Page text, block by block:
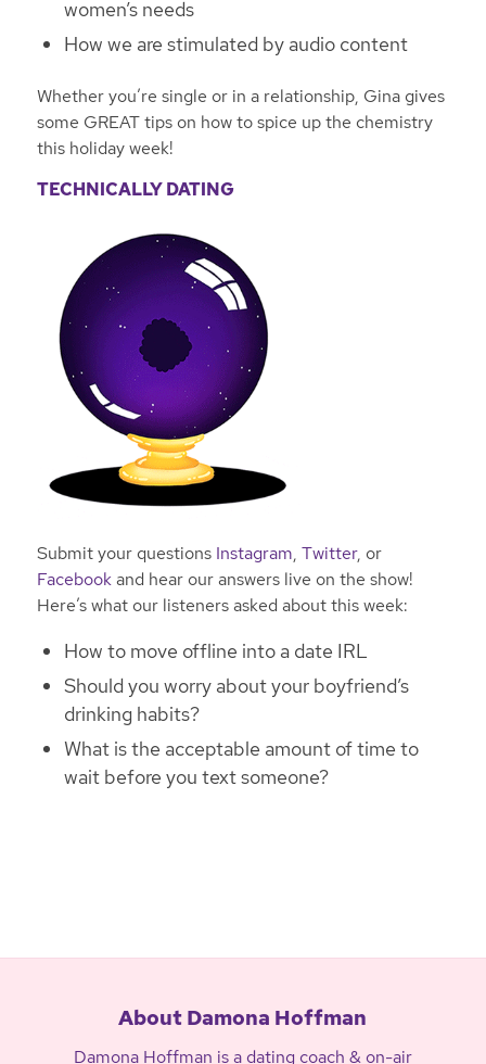
women’s needs
How we are stimulated by audio content
Whether you’re single or in a relationship, Gina gives
some GREAT tips on how to spice up the chemistry
this holiday week!
TECHNICALLY DATING
Submit your questions Instagram, Twitter, or
Facebookand hear our answers live on the show!
Here’s what our listeners asked about this week:
How to move offline into a date IRL
Should you worry about your boyfriend’s
drinking habits?
What is the acceptable amount of time to
wait before you text someone?
About Damona Hoffman
Damona Hoffman is a dating coach & on-air